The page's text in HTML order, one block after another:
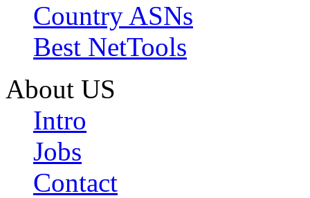
Country ASNs
Best NetTools
About US
Intro
Jobs
Contact